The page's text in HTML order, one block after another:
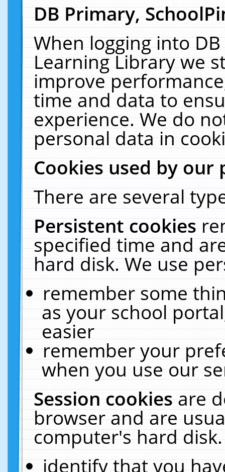
DB Primary,
When logging into
Learning Library we
improve
time and data to
experience. We do
personal data in
Cookies used by our
There are several
Persistent cookies
specified time and
hard disk. We use
remember some
as your school
easier
remember your
when you use our
Session cookiesare
browser and are
computer's hard
identify that you